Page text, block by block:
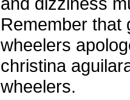
Remember that
wheelers
christina
wheelers.